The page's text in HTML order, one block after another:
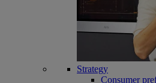
Strategy
Consumer